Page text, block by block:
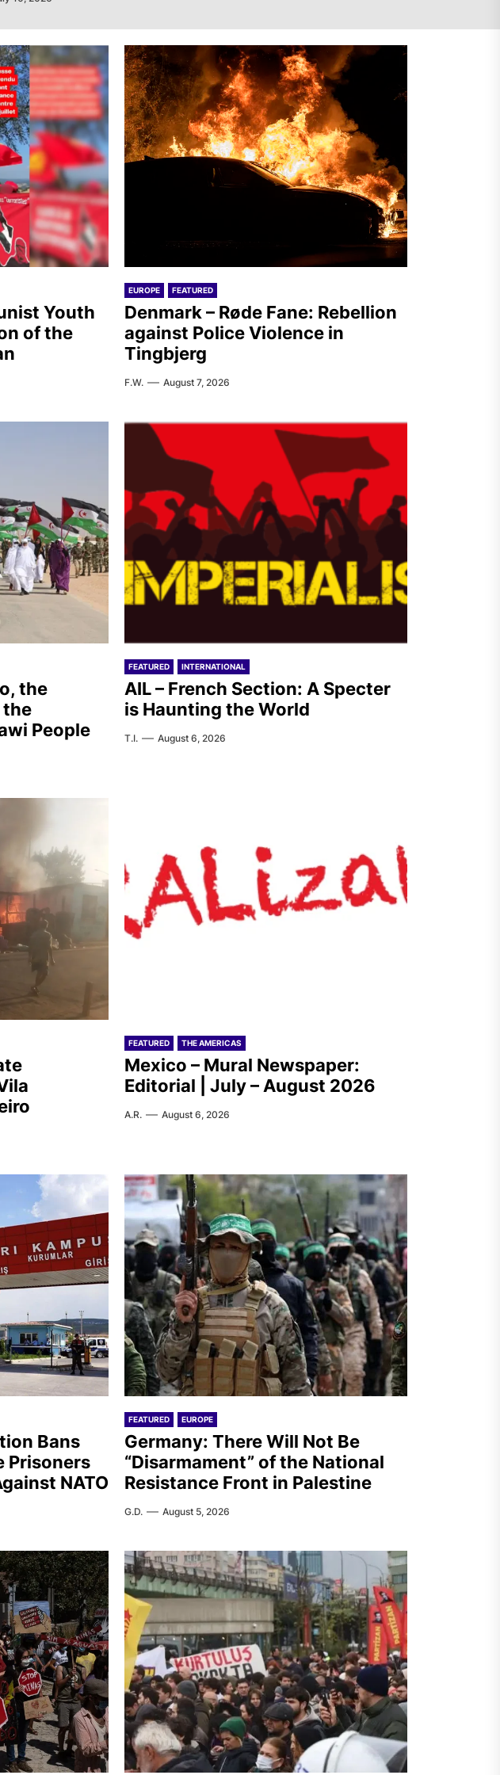
Denmark – Røde Fane:
Rebellion against Police
Violence in Tingbjerg
Spanish State – Servir al
Pueblo: Once Again, on the
Massacre in Ceuta
Youth
of the
EUROPE FEATURED
Denmark – Røde Fane: Rebellion
against Police Violence in
Tingbjerg
F.W. August 7, 2026
the
the
People
FEATURED INTERNATIONAL
AIL – French Section: A Specter
is Haunting the World
T.I. August 6, 2026
FEATURED THE AMERICAS
Mexico – Mural Newspaper:
Editorial | July – August 2026
A.R. August 6, 2026
Bans
Prisoners
NATO
FEATURED EUROPE
Germany: There Will Not Be
“Disarmament” of the National
Resistance Front in Palestine
G.D. August 5, 2026